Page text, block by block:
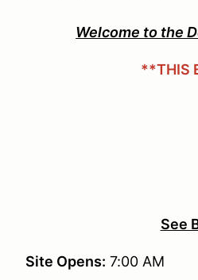
Welcome to the
**THIS
See
Site Opens: 7:00 AM